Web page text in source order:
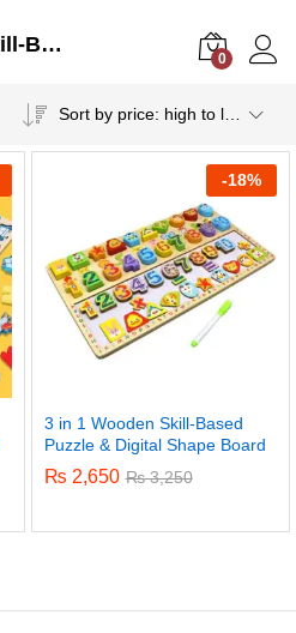
7 in 1 Wooden Skill-Based Puzzle & Digital Shape Board
0
-18%
3 in 1 Wooden Skill-Based
Puzzle & Digital Shape Board
₨ 2,650 ₨3,250